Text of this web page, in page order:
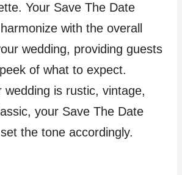
Your Save The Date
with the overall
wedding, providing guests
of what to expect.
wedding is rustic, vintage,
your Save The Date
the tone accordingly.